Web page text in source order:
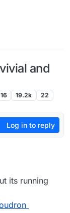
and
16 19.2k 22
Log in to reply
its running